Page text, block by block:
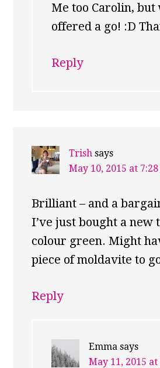
Me too Carolin, but
offered a go! :D
Reply
Trish says
May 10, 2015 at
Brilliant – and a
I’ve just bought a new
colour green. Might
piece of moldavite to
Reply
Emma says
May 11, 2015 at